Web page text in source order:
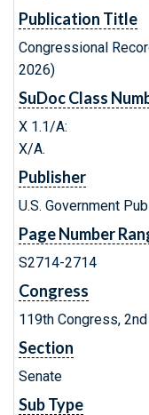
Publication Title
Congressional
2026)
SuDoc Class
X 1.1/A:
X/A.
Publisher
U.S. Government
Page Number
S2714-2714
Congress
119th Congress,
Section
Senate
Sub Type